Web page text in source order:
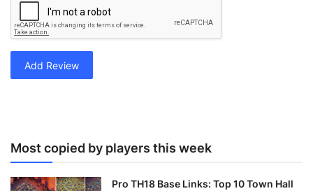
Add Review
Most copied by players this week
Pro TH18 Base Links: Top 10 Town Hall